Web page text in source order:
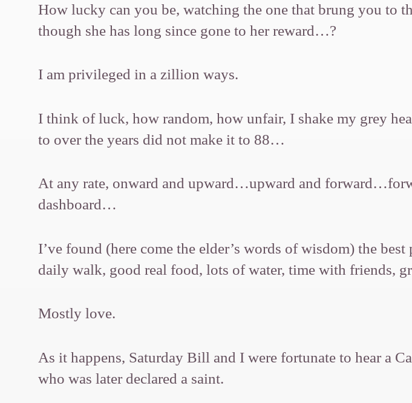
How lucky can you be, watching the one that brung you to
though she has long since gone to her reward…?
I am privileged in a zillion ways.
I think of luck, how random, how unfair, I shake my grey
to over the years did not make it to 88…
At any rate, onward and upward…upward and
dashboard…
I’ve found (here come the elder’s words of wisdom) the
daily walk, good real food, lots of water, time with friends,
Mostly love.
As it happens, Saturday Bill and I were fortunate to hear a
who was later declared a saint.